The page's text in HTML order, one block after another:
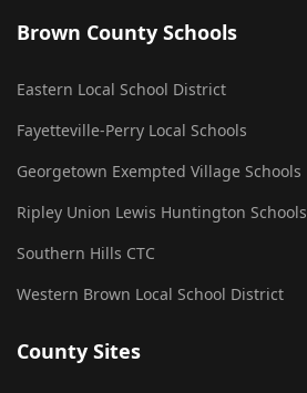
Brown County Schools
Eastern Local School District
Fayetteville-Perry Local Schools
Georgetown Exempted Village Schools
Ripley Union Lewis Huntington Schools
Southern Hills CTC
Western Brown Local School District
County Sites